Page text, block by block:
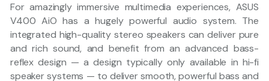
For amazingly immersive multimedia experiences, ASUS
V400 AiO has a hugely powerful audio system. The
integrated high-quality stereo speakers can deliver pure
and rich sound, and benefit from an advanced bass-
reflex design — a design typically only available in hi-fi
speaker systems — to deliver smooth, powerful bass and